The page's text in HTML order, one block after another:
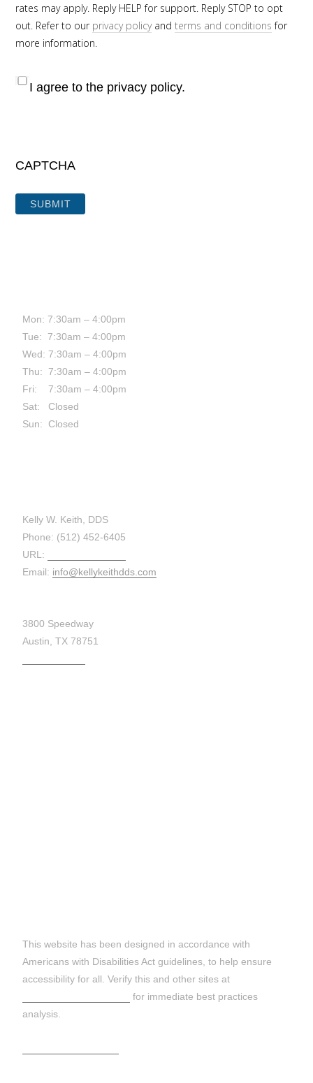
rates may apply. Reply HELP for support. Reply STOP to opt
out. Refer to our privacy policyandterms and conditions for
more information.
I agree to the privacy policy.
CAPTCHA
Mon: 7:30am – 4:00pm
Tue: 7:30am – 4:00pm
Wed: 7:30am – 4:00pm
Thu: 7:30am – 4:00pm
Fri: 7:30am – 4:00pm
Sat: Closed
Sun: Closed
Kelly W. Keith, DDS
Phone: (512) 452-6405
URL:
Email: info@kellykeithdds.com
3800 Speedway
Austin, TX 78751
This website has been designed in accordance with
Americans with Disabilities Act guidelines, to help ensure
accessibility for all. Verify this and other sites at
for immediate best practices
analysis.